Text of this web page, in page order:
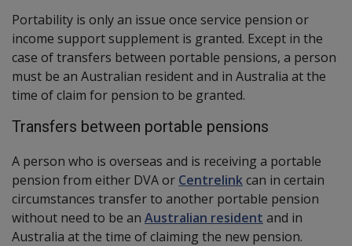
Portability is only an issue once service pension or
income support supplement is granted. Except in the
case of transfers between portable pensions, a person
must be an Australian resident and in Australia at the
time of claim for pension to be granted.
Transfers between portable pensions
A person who is overseas and is receiving a portable
pension from either DVA or Centrelinkcan in certain
circumstances transfer to another portable pension
without need to be an Australian resident and in
Australia at the time of claiming the new pension.